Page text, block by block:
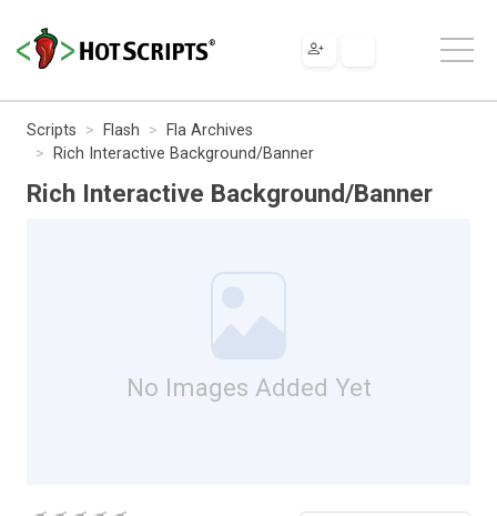
Scripts Flash
Fla Archives
Rich Interactive Background/Banner
Rich Interactive Background/Banner
No Images Added Yet